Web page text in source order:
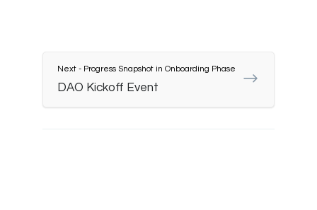
Next - Progress Snapshot in Onboarding Phase
DAO Kickoff Event